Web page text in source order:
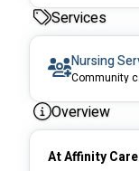
Services
Nursing
Overview
At Affinity